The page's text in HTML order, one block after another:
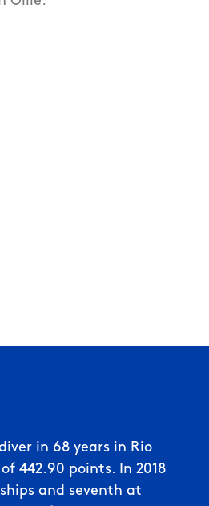
in 68 years in Rio
442.90 points. In 2018
and seventh at